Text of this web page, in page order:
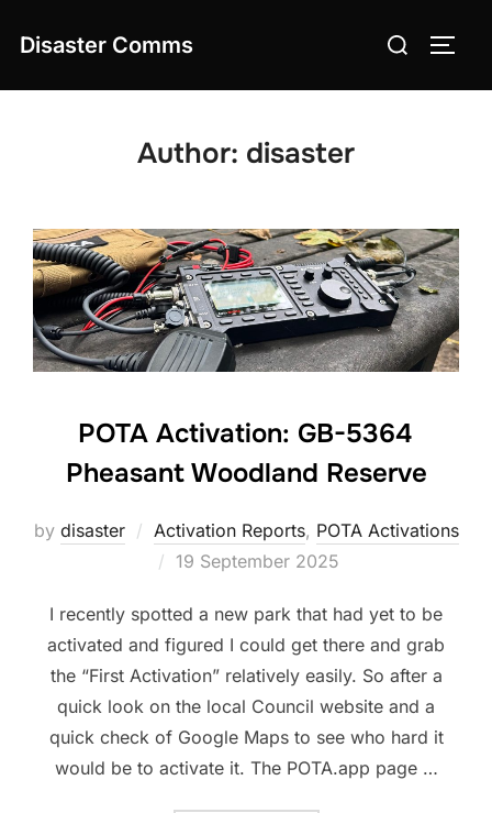
Disaster Comms
Search
Author: disaster
POTA Activation: GB-5364
Pheasant Woodland Reserve
by disaster Activation Reports, POTA Activations
Posted
19 September 2025
I recently spotted a new park that had yet to be
activated and figured I could get there and grab
the “First Activation” relatively easily. So after a
quick look on the local Council website and a
quick check of Google Maps to see who hard it
would be to activate it. The POTA.app page …